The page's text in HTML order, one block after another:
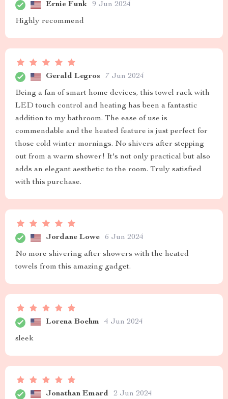
Ernie Funk 9 Jun 2024
Highly recommend
Gerald Legros 7 Jun 2024
Being a fan of smart home devices, this towel rack with
LED touch control and heating has been a fantastic
addition to my bathroom. The ease of use is
commendable and the heated feature is just perfect for
those cold winter mornings. No shivers after stepping
out from a warm shower! It's not only practical but also
adds an elegant aesthetic to the room. Truly satisfied
with this purchase.
Jordane Lowe 6 Jun 2024
No more shivering after showers with the heated
towels from this amazing gadget.
Lorena Boehm 4 Jun 2024
sleek
Jonathan Emard 2 Jun 2024